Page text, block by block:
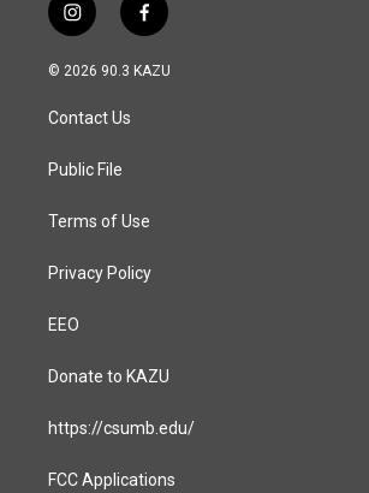
i
n
s
a
g
a
f
a
c
© 2026 90.3 KAZU
Contact Us
Public File
Terms of Use
Privacy Policy
EEO
Donate to KAZU
https://csumb.edu/
FCC Applications